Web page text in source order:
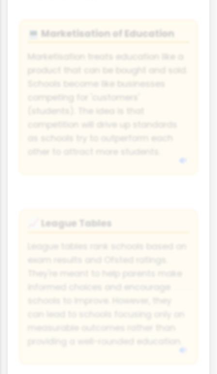
💻 Marketisation of Education
Marketisation treats education like a
product that can be bought and sold.
Schools become like businesses
competing for 'customers'
competition will drive up standards
as schools try to outperform each
League Tables